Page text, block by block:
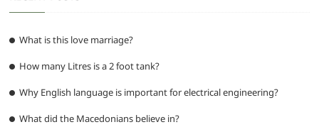
What is this love marriage?
How many Litres is a 2 foot tank?
Why English language is important for electrical engineering?
What did the Macedonians believe in?